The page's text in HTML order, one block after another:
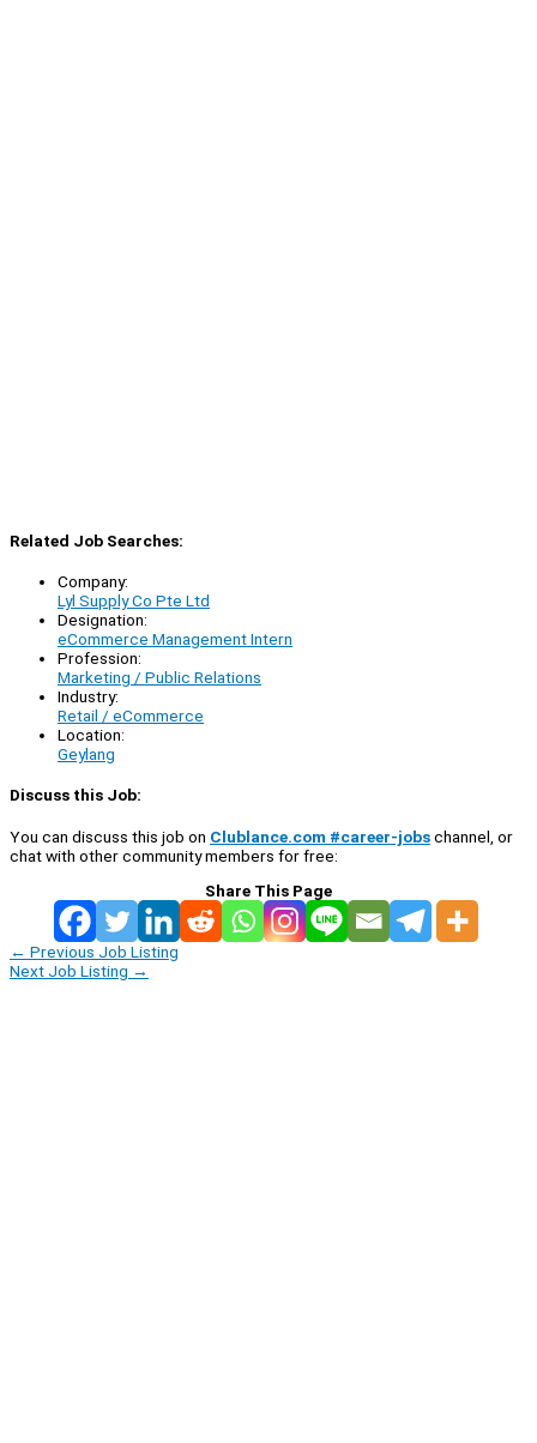
Related Job Searches:
Company:
Lyl Supply Co Pte Ltd
Designation:
eCommerce Management Intern
Profession:
Marketing / Public Relations
Industry:
Retail / eCommerce
Location:
Geylang
Discuss this Job:
You can discuss this job on Clublance.com #career-jobschannel, or
chat with other community members for free:
Share This Page
← Previous Job Listing
Next Job Listing →